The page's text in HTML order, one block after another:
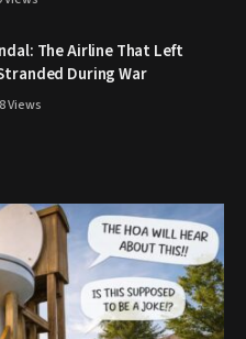
The Airline That Left
During War
Views